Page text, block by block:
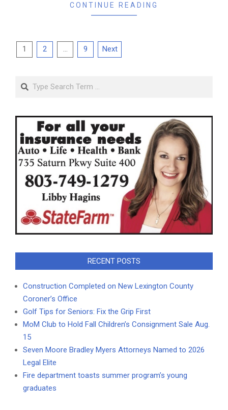
CONTINUE READING
Posts
1 2 … 9 Next
Search
RECENT POSTS
Construction Completed on New Lexington County
Coroner’s Office
Golf Tips for Seniors: Fix the Grip First
MoM Club to Hold Fall Children’s Consignment Sale Aug.
15
Seven Moore Bradley Myers Attorneys Named to 2026
Legal Elite
Fire department toasts summer program’s young
graduates